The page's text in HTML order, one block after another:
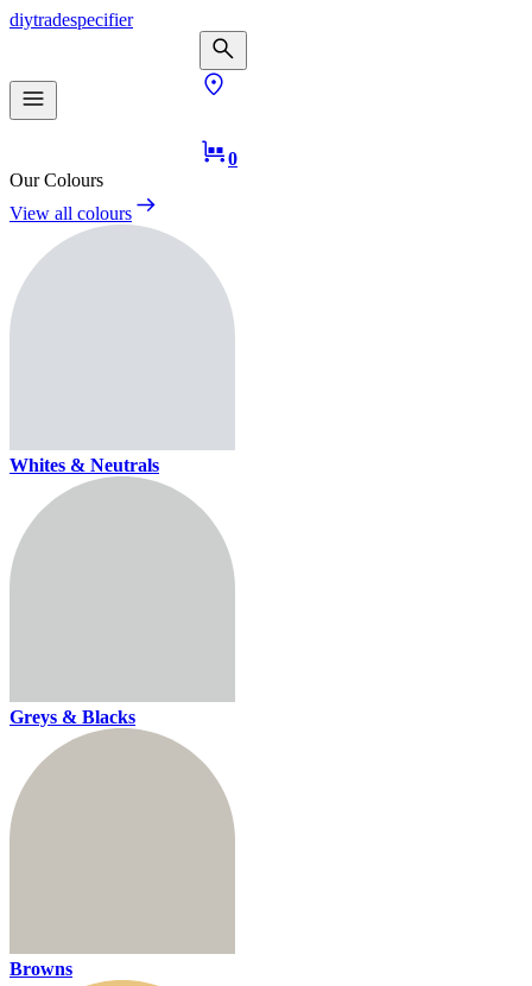
diytradespecifier
0
Our Colours
View all colours
Whites & Neutrals
Greys & Blacks
Browns